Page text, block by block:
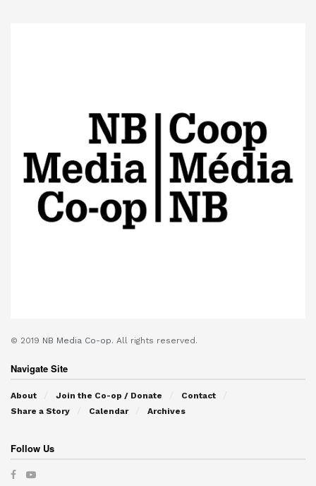
© 2019 NB Media Co-op. All rights reserved.
Navigate Site
About Join the Co-op / Donate
Contact
Share a Story
Calendar Archives
Follow Us